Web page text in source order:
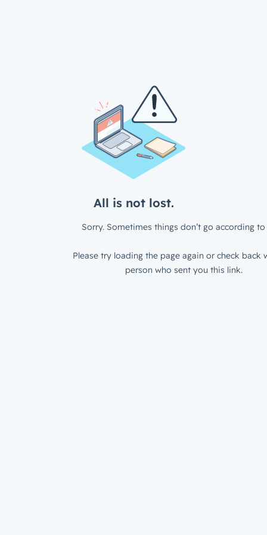
All is not lost.
Sorry. Sometimes things don’t go according to
Please try loading the page again or check back
person who sent you this link.